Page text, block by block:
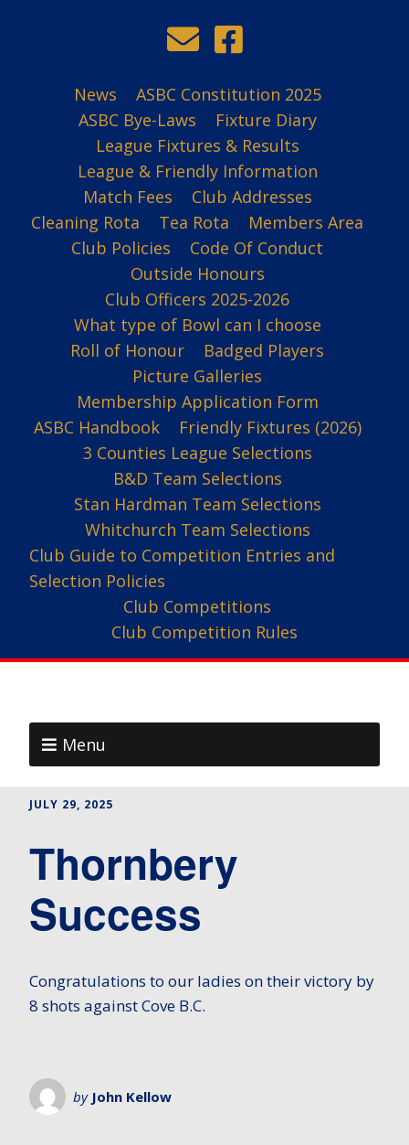
News
ASBC Constitution 2025
ASBC Bye-Laws
Fixture Diary
League Fixtures & Results
League & Friendly Information
Match Fees
Club Addresses
Cleaning Rota
Tea Rota
Members Area
Club Policies
Code Of Conduct
Outside Honours
Club Officers 2025-2026
What type of Bowl can I choose
Roll of Honour
Badged Players
Picture Galleries
Membership Application Form
ASBC Handbook
Friendly Fixtures (2026)
3 Counties League Selections
B&D Team Selections
Stan Hardman Team Selections
Whitchurch Team Selections
Club Guide to Competition Entries and
Selection Policies
Club Competitions
Club Competition Rules
Menu
JULY 29, 2025
Thornbery
Success
Congratulations to our ladies on their victory by
8 shots against Cove B.C.
by John Kellow